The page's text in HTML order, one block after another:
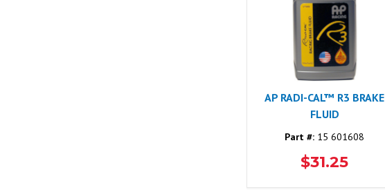
AP RADI-CAL™ R3 BRAKE
FLUID
Part #: 15 601608
$31.25